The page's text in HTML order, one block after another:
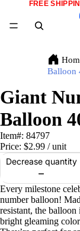
FREE
Balloon
Giant
Balloon
Item#: 84797
Price: $2.99 / unit
Decrease quantity
Every milestone
number balloon!
resistant, the
bright gleaming